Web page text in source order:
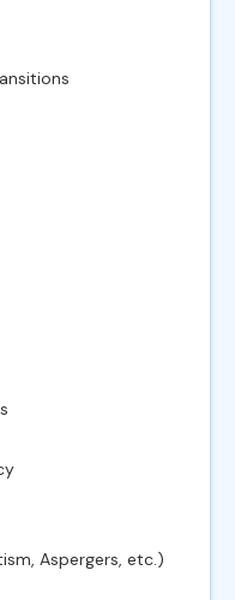
Aspergers, etc.)